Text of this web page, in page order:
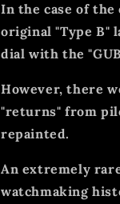
In the case of
original "Type B"
dial with the
However, there
"returns" from
repainted.
An extremely
watchmaking